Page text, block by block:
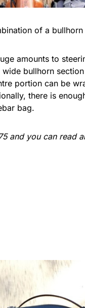
of a
amounts to
bullhorn
portion can be
there is
bag.
and you can read